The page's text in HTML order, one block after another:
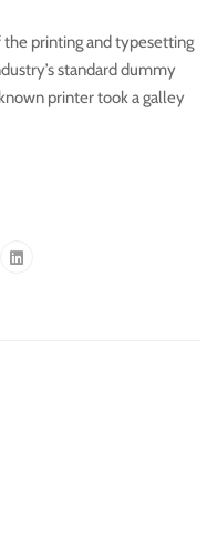
printing and typesetting
standard dummy
printer took a galley